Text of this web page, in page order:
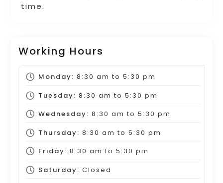
time.
Working Hours
Monday: 8:30 am to 5:30 pm
Tuesday: 8:30 am to 5:30 pm
Wednesday: 8:30 am to 5:30 pm
Thursday: 8:30 am to 5:30 pm
Friday: 8:30 am to 5:30 pm
Saturday: Closed